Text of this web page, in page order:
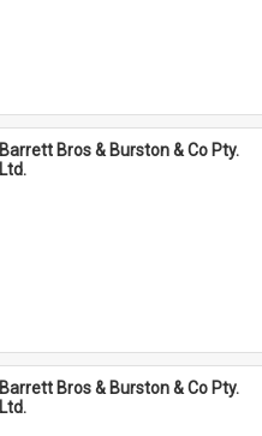
Barrett Bros & Burston & Co Pty.
Ltd.
Barrett Bros & Burston & Co Pty.
Ltd.